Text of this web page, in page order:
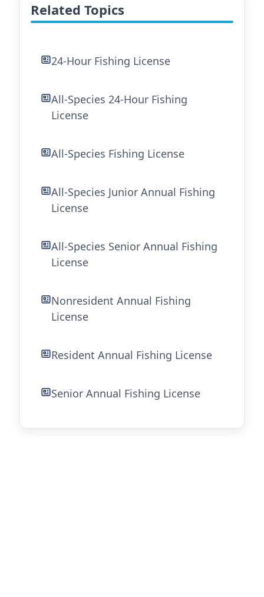
Related Topics
24-Hour Fishing License
All-Species 24-Hour Fishing
License
All-Species Fishing License
All-Species Junior Annual Fishing
License
All-Species Senior Annual Fishing
License
Nonresident Annual Fishing
License
Resident Annual Fishing License
Senior Annual Fishing License